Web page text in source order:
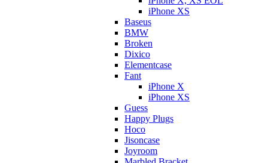
iPhone XS
Baseus
BMW
Broken
Dixicо
Elementcase
Fant
iPhone X
iPhone XS
Guess
Happy Plugs
Hoco
Jisoncase
Joyroom